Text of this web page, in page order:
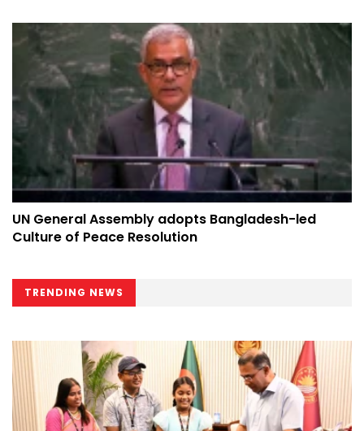
UN General Assembly adopts Bangladesh-led
Culture of Peace Resolution
TRENDING NEWS